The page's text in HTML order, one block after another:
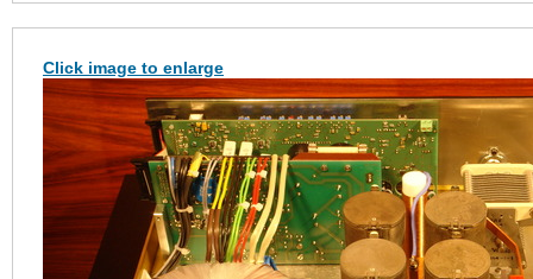
Click image to enlarge